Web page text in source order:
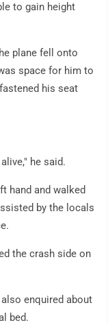
to gain height
plane fell onto
space for him to
his seat
he said.
hand and walked
by the locals
the crash side on
enquired about
bed.